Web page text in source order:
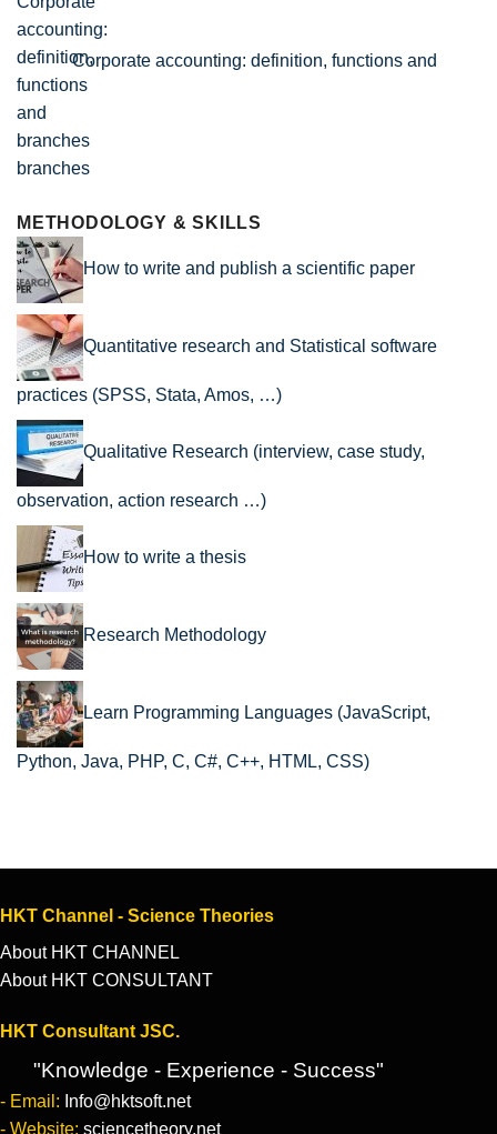
Corporate accounting: definition, functions and
branches
METHODOLOGY & SKILLS
How to write and publish a scientific paper
Quantitative research and Statistical software
practices (SPSS, Stata, Amos, …)
Qualitative Research (interview, case study,
observation, action research …)
How to write a thesis
Research Methodology
Learn Programming Languages (JavaScript,
Python, Java, PHP, C, C#, C++, HTML, CSS)
HKT Channel - Science Theories
About HKT CHANNEL
About HKT CONSULTANT
HKT Consultant JSC.
"Knowledge - Experience - Success"
- Email: Info@hktsoft.net
- Website: sciencetheory.net